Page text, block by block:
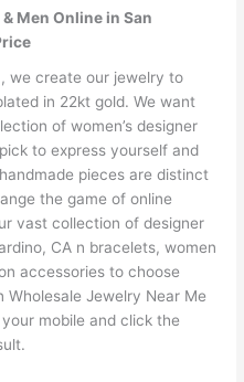
Men Online in San
we create our jewelry to
in 22kt gold. We want
of women’s designer
to express yourself and
pieces are distinct
the game of online
vast collection of designer
CA n bracelets, women
accessories to choose
Wholesale Jewelry Near Me
mobile and click the